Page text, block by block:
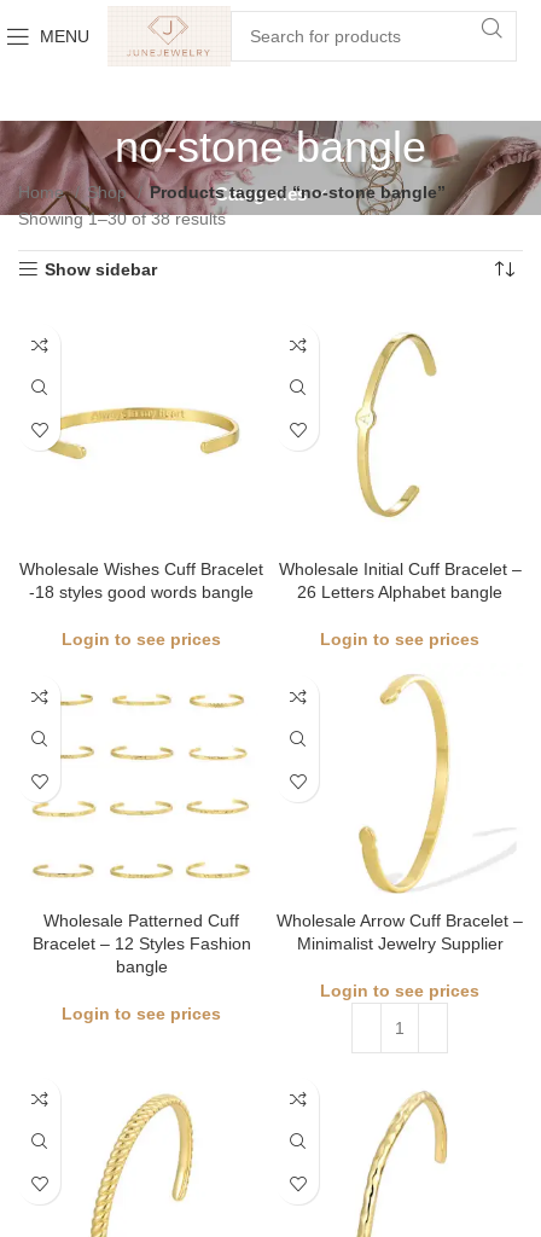
MENU
no-stone bangle
Categories
Home Shop
Products tagged “no-stone bangle”
Showing 1–30 of 38 results
Show sidebar
Wholesale Wishes Cuff Bracelet
-18 styles good words bangle
Login to see prices
Wholesale Initial Cuff Bracelet –
26 Letters Alphabet bangle
Login to see prices
Wholesale Patterned Cuff
Bracelet – 12 Styles Fashion
bangle
Login to see prices
Wholesale Arrow Cuff Bracelet –
Minimalist Jewelry Supplier
Login to see prices